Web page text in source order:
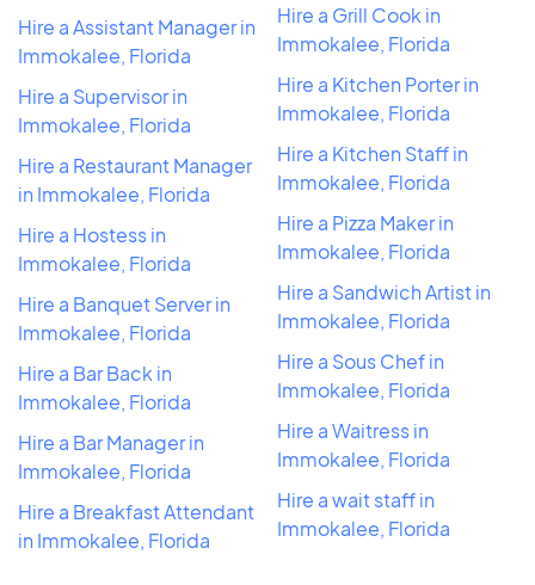
Hire a Assistant Manager in
Immokalee, Florida
Hire a Supervisor in
Immokalee, Florida
Hire a Restaurant Manager
in Immokalee, Florida
Hire a Hostess in
Immokalee, Florida
Hire a Banquet Server in
Immokalee, Florida
Hire a Bar Back in
Immokalee, Florida
Hire a Bar Manager in
Immokalee, Florida
Hire a Breakfast Attendant
in Immokalee, Florida
Hire a Grill Cook in
Immokalee, Florida
Hire a Kitchen Porter in
Immokalee, Florida
Hire a Kitchen Staff in
Immokalee, Florida
Hire a Pizza Maker in
Immokalee, Florida
Hire a Sandwich Artist in
Immokalee, Florida
Hire a Sous Chef in
Immokalee, Florida
Hire a Waitress in
Immokalee, Florida
Hire a wait staff in
Immokalee, Florida